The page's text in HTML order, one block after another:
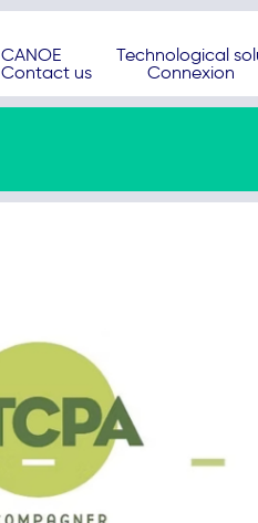
CANOE
Technological
Contact us
Connexion